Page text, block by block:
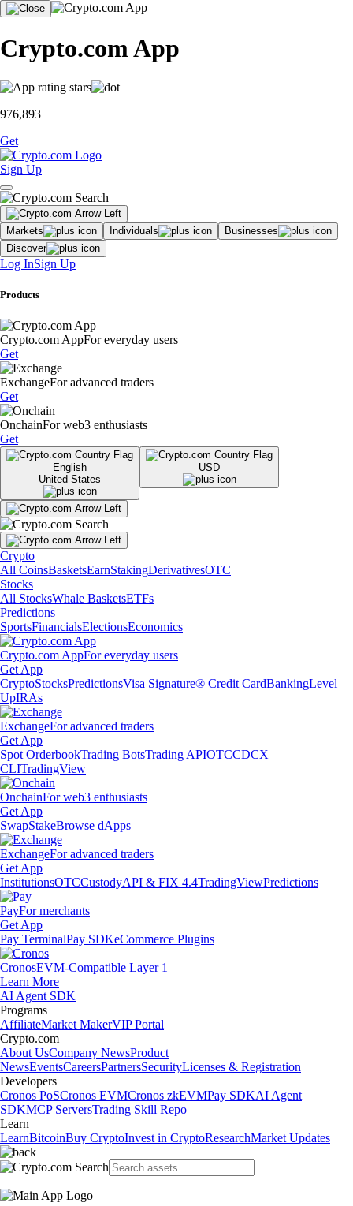
Crypto.com App
976,893
Get
Sign Up
Markets Individuals
Businesses
Discover
Log InSign Up
Products
Crypto.com AppFor everyday users
Get
ExchangeFor advanced traders
Get
OnchainFor web3 enthusiasts
Get
English
United States
USD
Crypto
All CoinsBasketsEarnStakingDerivativesOTC
Stocks
All StocksWhale BasketsETFs
Predictions
SportsFinancialsElectionsEconomics
Crypto.com AppFor everyday users
Get App
CryptoStocksPredictionsVisa Signature® Credit CardBankingLevel
UpIRAs
ExchangeFor advanced traders
Get App
Spot OrderbookTrading BotsTrading APIOTCCDCX
CLITradingView
OnchainFor web3 enthusiasts
Get App
SwapStakeBrowse dApps
ExchangeFor advanced traders
Get App
InstitutionsOTCCustodyAPI & FIX 4.4TradingViewPredictions
PayFor merchants
Get App
Pay TerminalPay SDKeCommerce Plugins
CronosEVM-Compatible Layer 1
Learn More
AI Agent SDK
Programs
AffiliateMarket MakerVIP Portal
Crypto.com
About UsCompany NewsProduct
NewsEventsCareersPartnersSecurityLicenses & Registration
Developers
Cronos PoSCronos EVMCronos zkEVMPay SDKAI Agent
SDKMCP ServersTrading Skill Repo
Learn
LearnBitcoinBuy CryptoInvest in CryptoResearchMarket Updates